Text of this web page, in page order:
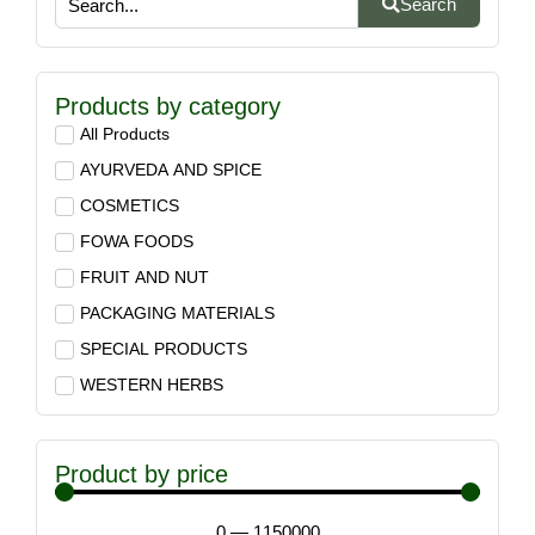
Search
Products by category
All Products
AYURVEDA AND SPICE
COSMETICS
FOWA FOODS
FRUIT AND NUT
PACKAGING MATERIALS
SPECIAL PRODUCTS
WESTERN HERBS
Product by price